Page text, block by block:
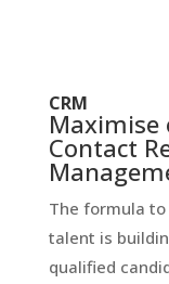
CRM
Contact
The formula
talent is
qualified